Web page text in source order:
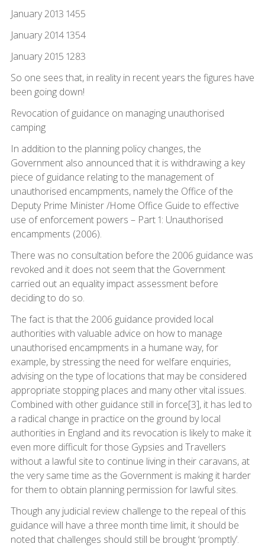
January 2013 1455
January 2014 1354
January 2015 1283
So one sees that, in reality in recent years the figures have
been going down!
Revocation of guidance on managing unauthorised
camping
In addition to the planning policy changes, the
Government also announced that it is withdrawing a key
piece of guidance relating to the management of
unauthorised encampments, namely the Office of the
Deputy Prime Minister /Home Office Guide to effective
use of enforcement powers – Part 1: Unauthorised
encampments (2006).
There was no consultation before the 2006 guidance was
revoked and it does not seem that the Government
carried out an equality impact assessment before
deciding to do so.
The fact is that the 2006 guidance provided local
authorities with valuable advice on how to manage
unauthorised encampments in a humane way, for
example, by stressing the need for welfare enquiries,
advising on the type of locations that may be considered
appropriate stopping places and many other vital issues.
Combined with other guidance still in force[3], it has led to
a radical change in practice on the ground by local
authorities in England and its revocation is likely to make it
even more difficult for those Gypsies and Travellers
without a lawful site to continue living in their caravans, at
the very same time as the Government is making it harder
for them to obtain planning permission for lawful sites.
Though any judicial review challenge to the repeal of this
guidance will have a three month time limit, it should be
noted that challenges should still be brought ‘promptly’.